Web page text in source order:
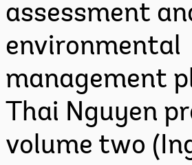
assessment
environmental
management
Thai Nguyen
volume two